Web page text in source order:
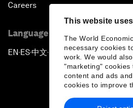
This website
The World
necessary cookies
work. We would
"marketing" cookies
content and ads
cookies to improve
Careers
Language editions
EN ▪ ES▪中文▪ 日本語